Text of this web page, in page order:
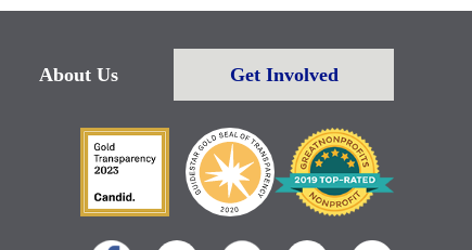
About Us Get Involved